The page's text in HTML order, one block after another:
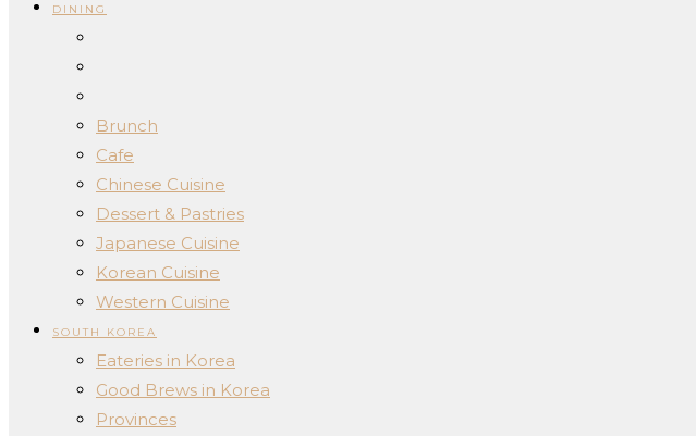
DINING
Brunch
Cafe
Chinese Cuisine
Dessert & Pastries
Japanese Cuisine
Korean Cuisine
Western Cuisine
SOUTH KOREA
Eateries in Korea
Good Brews in Korea
Provinces